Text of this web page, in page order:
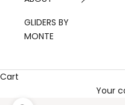
GLIDERS BY
MONTE
Cart
Your